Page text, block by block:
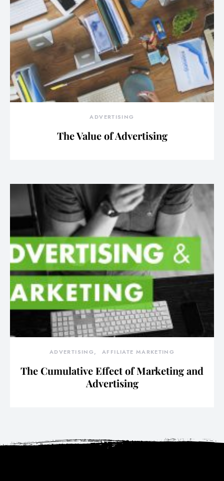
ADVERTISING
The Value of Advertising
ADVERTISING AFFILIATE MARKETING
The Cumulative Effect of Marketing and
Advertising